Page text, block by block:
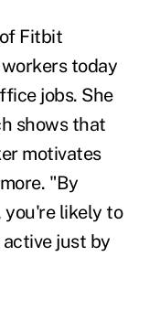
Fitbit
today
jobs. She
shows that
motivates
"By
likely to
just by